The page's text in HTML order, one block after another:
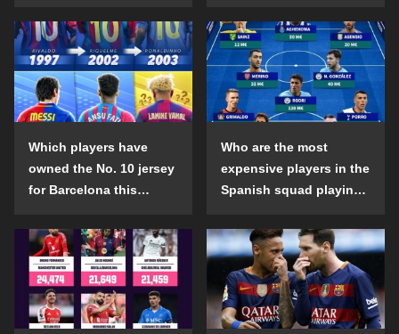
2024-25 season?
Which players have
owned the No. 10 jersey
for Barcelona this
Who are the most
expensive players in the
Spanish squad playing